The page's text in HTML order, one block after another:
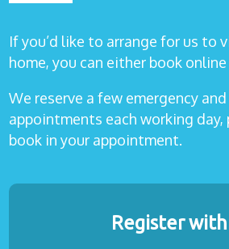
If you’d like to arrange for us to
home, you can either book online
We reserve a few emergency
appointments each working day,
book in your appointment.
Register with